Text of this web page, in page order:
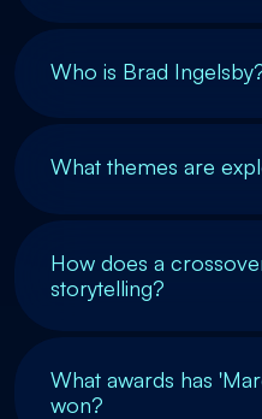
Who is Brad
What themes are
How does a
storytelling?
What awards has
won?